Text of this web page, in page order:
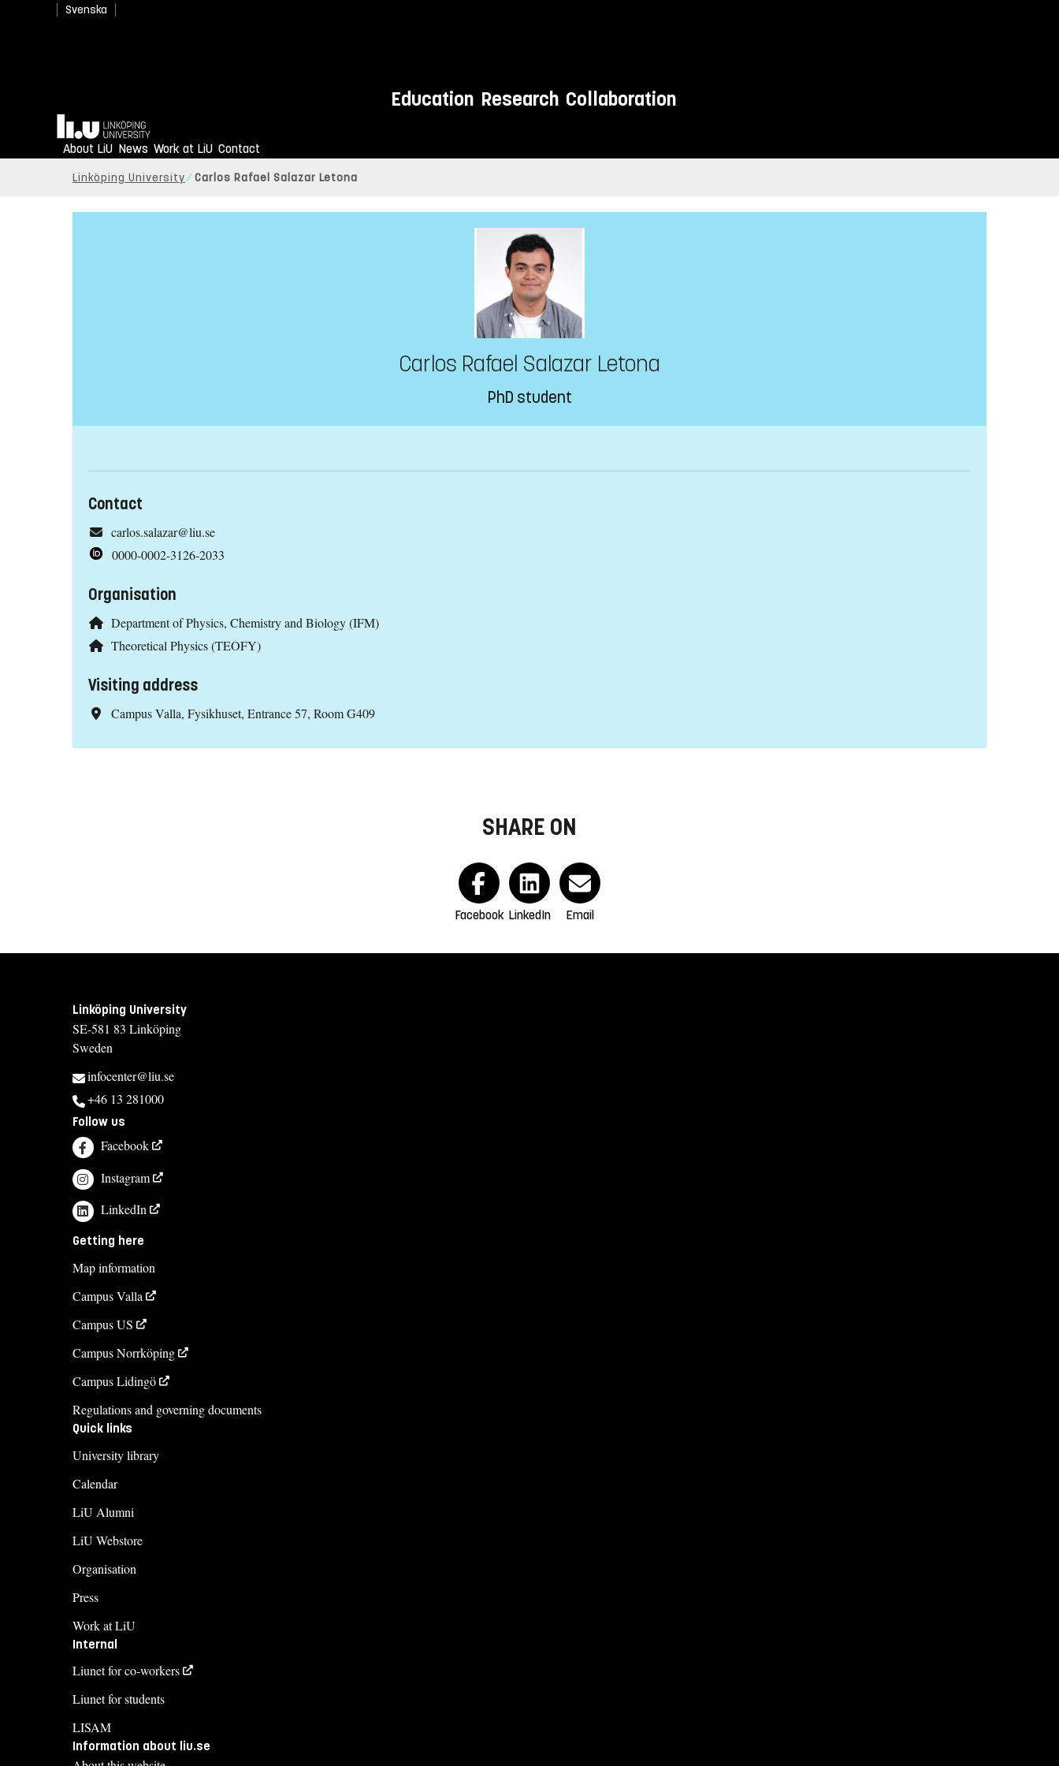
Svenska
Education Research Collaboration
Home
About LiU News Work at LiU Contact
Linköping University Carlos Rafael Salazar Letona
Carlos Rafael Salazar Letona
PhD student
Contact
carlos.salazar@liu.se
0000-0002-3126-2033
Organisation
Department of Physics, Chemistry and Biology (IFM)
Theoretical Physics (TEOFY)
Visiting address
Campus Valla, Fysikhuset, Entrance 57, Room G409
SHARE ON
Facebook LinkedIn Email
Linköping University
SE-581 83 Linköping
Sweden
infocenter@liu.se
+46 13 281000
Follow us
Facebook
Instagram
LinkedIn
Getting here
Map information
Campus Valla
Campus US
Campus Norrköping
Campus Lidingö
Regulations and governing documents
Quick links
University library
Calendar
LiU Alumni
LiU Webstore
Organisation
Press
Work at LiU
Internal
Liunet for co-workers
Liunet for students
LISAM
Information about liu.se